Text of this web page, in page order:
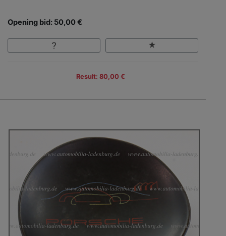
Opening bid: 50,00 €
Result: 80,00 €